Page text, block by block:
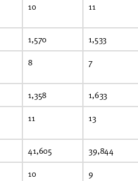
10 11
1,570 1,533
8 7
1,358 1,633
11 13
41,605 39,844
10 9